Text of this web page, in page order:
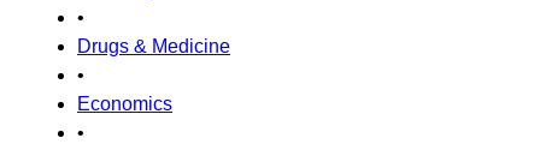
•
Drugs & Medicine
•
Economics
•